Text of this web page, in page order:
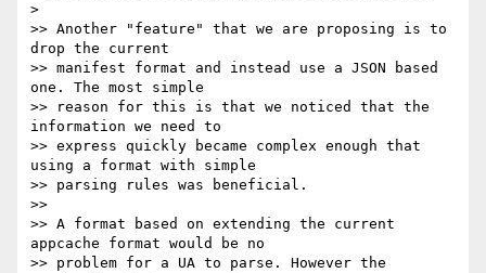
>
>> Another "feature" that we are proposing is to
drop the current
>> manifest format and instead use a JSON based
one. The most simple
>> reason for this is that we noticed that the
information we need to
>> express quickly became complex enough that
using a format with simple
>> parsing rules was beneficial.
>>
>> A format based on extending the current
appcache format would be no
>> problem for a UA to parse. However the